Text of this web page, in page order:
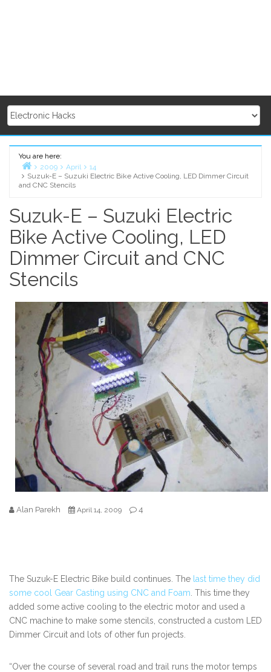
You are here:
Home
2009 April
14
Suzuk-E – Suzuki Electric Bike Active Cooling, LED Dimmer Circuit
and CNC Stencils
Suzuk-E – Suzuki Electric
Bike Active Cooling, LED
Dimmer Circuit and CNC
Stencils
Alan Parekh April 14, 2009 4
The Suzuk-E Electric Bike build continues. The last time they did
some cool Gear Casting using CNC and Foam . This time they
added some active cooling to the electric motor and used a
CNC machine to make some stencils, constructed a custom LED
Dimmer Circuit and lots of other fun projects.
“Over the course of several road and trail runs the motor temps